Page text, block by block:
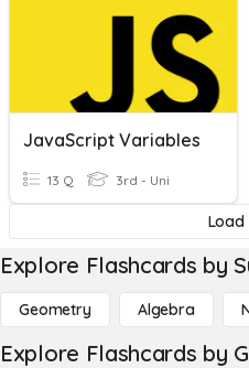
JavaScript Variables
13 Q 3rd - Uni
Load
Explore Flashcards by
Geometry Algebra
Explore Flashcards by